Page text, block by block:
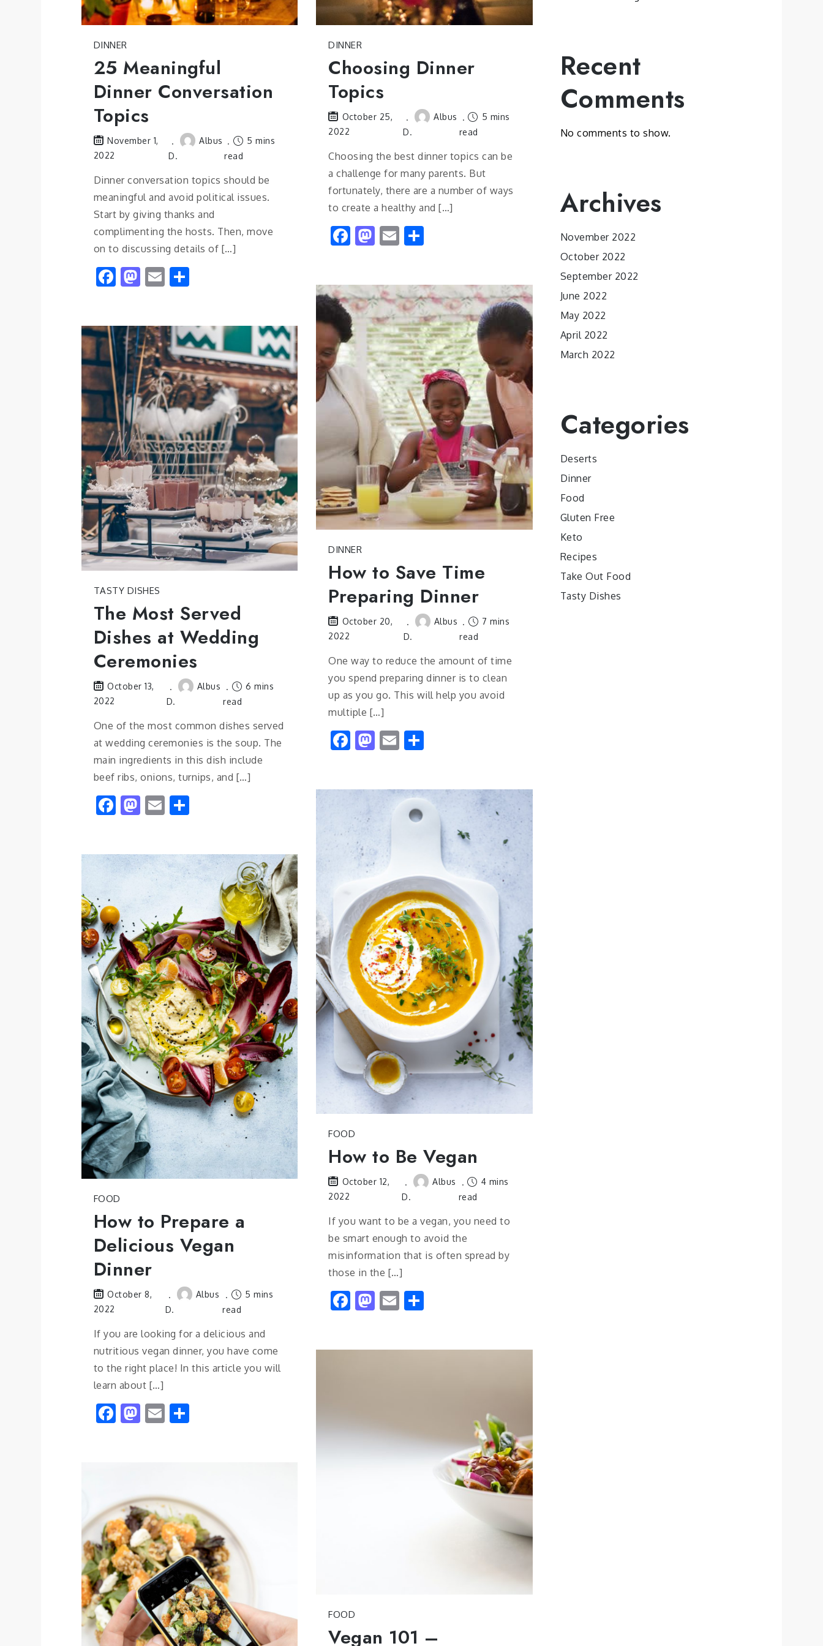
DINNER
25 Meaningful
Dinner Conversation
Topics
November 1,
2022
Albus
D.
5 mins
read
Dinner conversation topics should be
meaningful and avoid political issues.
Start by giving thanks and
complimenting the hosts. Then, move
on to discussing details of […]
Facebook
Mastodon
EmailShare
DINNER
Choosing Dinner
Topics
October 25,
2022
Albus
D.
5 mins
read
Choosing the best dinner topics can be
a challenge for many parents. But
fortunately, there are a number of ways
to create a healthy and […]
Facebook
Mastodon
Email
DINNER
How to Save Time
Preparing Dinner
October 20,
2022
Albus
D.
7 mins
read
One way to reduce the amount of time
you spend preparing dinner is to clean
up as you go. This will help you avoid
multiple […]
Facebook
Mastodon
Email
TASTY DISHES
The Most Served
Dishes at Wedding
Ceremonies
October 13,
2022
Albus
D.
6 mins
read
One of the most common dishes served
at wedding ceremonies is the soup. The
main ingredients in this dish include
beef ribs, onions, turnips, and […]
Facebook
Mastodon
EmailShare
FOOD
How to Be Vegan
October 12,
2022
Albus
D.
4 mins
read
If you want to be a vegan, you need to
be smart enough to avoid the
misinformation that is often spread by
those in the […]
Facebook
Mastodon
Email
FOOD
How to Prepare a
Delicious Vegan
Dinner
October 8,
2022
Albus
D.
5 mins
read
If you are looking for a delicious and
nutritious vegan dinner, you have come
to the right place! In this article you will
learn about […]
Facebook
Mastodon
EmailShare
FOOD
Vegan 101 –
Recent
Comments
No comments to show.
Archives
November 2022
October 2022
September 2022
June 2022
May 2022
April 2022
March 2022
Categories
Deserts
Dinner
Food
Gluten Free
Keto
Recipes
Take Out Food
Tasty Dishes